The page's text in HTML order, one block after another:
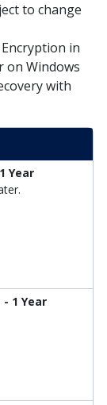
to change
in
on Windows
with
Year
1 Year